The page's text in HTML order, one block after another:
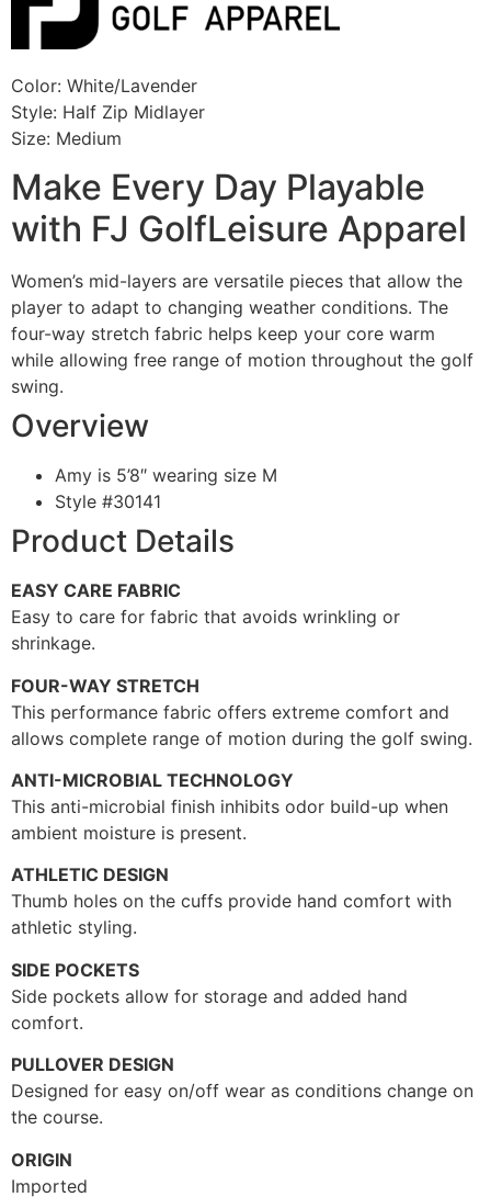
Color: White/Lavender
Style: Half Zip Midlayer
Size: Medium
Make Every Day Playable
with FJ GolfLeisure Apparel
Women’s mid-layers are versatile pieces that allow the
player to adapt to changing weather conditions. The
four-way stretch fabric helps keep your core warm
while allowing free range of motion throughout the golf
swing.
Overview
Amy is 5’8″ wearing size M
Style #30141
Product Details
EASY CARE FABRIC
Easy to care for fabric that avoids wrinkling or
shrinkage.
FOUR-WAY STRETCH
This performance fabric offers extreme comfort and
allows complete range of motion during the golf swing.
ANTI-MICROBIAL TECHNOLOGY
This anti-microbial finish inhibits odor build-up when
ambient moisture is present.
ATHLETIC DESIGN
Thumb holes on the cuffs provide hand comfort with
athletic styling.
SIDE POCKETS
Side pockets allow for storage and added hand
comfort.
PULLOVER DESIGN
Designed for easy on/off wear as conditions change on
the course.
ORIGIN
Imported